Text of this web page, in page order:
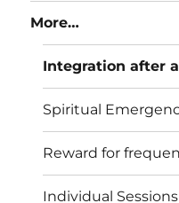
More…
Integration after
Spiritual
Reward for
Individual Sessions